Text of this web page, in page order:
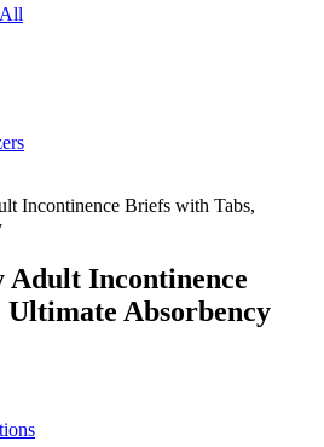
Incontinence Briefs with Tabs,
Incontinence
Absorbency